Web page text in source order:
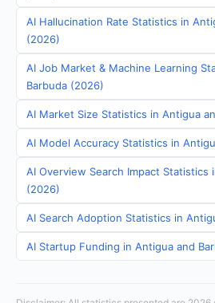
AI Hallucination Rate Statistics in
(2026)
AI Job Market & Machine Learning
Barbuda (2026)
AI Market Size Statistics in Antigua
AI Model Accuracy Statistics in
AI Overview Search Impact Statistics
(2026)
AI Search Adoption Statistics in
AI Startup Funding in Antigua and